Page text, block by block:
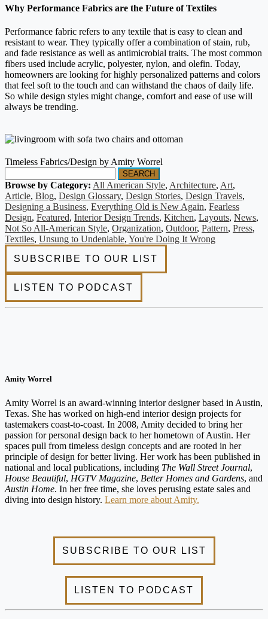
Why Performance Fabrics are the Future of Textiles
Performance fabric refers to any textile that is easy to clean and
resistant to wear. They typically offer a combination of stain, rub,
and fade resistance as well as antimicrobial traits. The most common
fibers used include acrylic, polyester, nylon, and olefin. Today,
homeowners are looking for highly personalized patterns and colors
that feel soft to the touch and can withstand the chaos of daily life.
So while design styles might change, comfort and ease of use will
always be trending.
Timeless Fabrics/Design by Amity Worrel
SEARCH
Browse by Category: All American Style, Architecture, Art,
Article, Blog, Design Glossary, Design Stories, Design Travels,
Designing a Business, Everything Old is New Again, Fearless
Design, Featured, Interior Design Trends, Kitchen, Layouts, News,
Not So All-American Style, Organization, Outdoor, Pattern, Press,
Textiles, Unsung to Undeniable, You're Doing It Wrong
Amity Worrel
Amity Worrel is an award-winning interior designer based in Austin,
Texas. She has worked on high-end interior design projects for
tastemakers coast-to-coast. In 2008, Amity decided to bring her
passion for personal design back to her hometown of Austin. Her
spaces pull from timeless design concepts and are rooted in her
principle of design for better living. Her work has been published in
national and local publications, including The Wall Street Journal,
House Beautiful, HGTV Magazine, Better Homes and Gardens, and
Austin Home. In her free time, she loves perusing estate sales and
diving into design history. Learn more about Amity.